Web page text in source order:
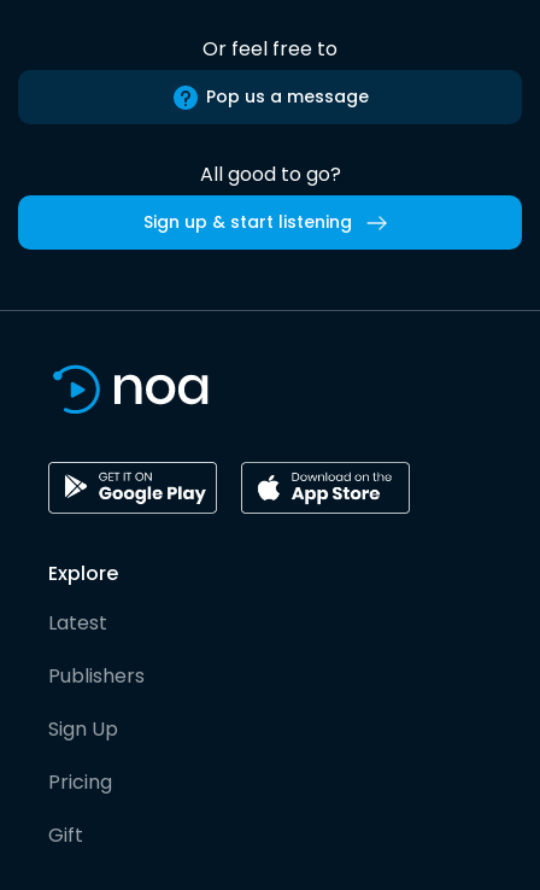
Or feel free to
Pop us a message
All good to go?
Sign up & start listening
Explore
Latest
Publishers
Sign Up
Pricing
Gift